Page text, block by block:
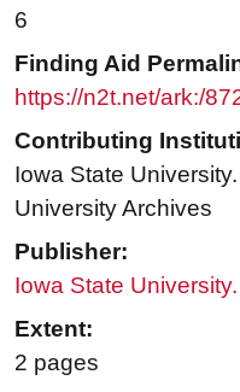
6
Finding Aid
https://n2t.net/ark:/
Contributing
Iowa State
University Archives
Publisher:
Iowa State
Extent:
2 pages